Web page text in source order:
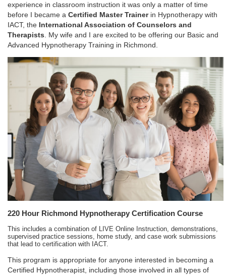
experience in classroom instruction it was only a matter of time
before I became a Certified Master Trainerin Hypnotherapy with
IACT, the International Association of Counselors and
Therapists . My wife and I are excited to be offering our Basic and
Advanced Hypnotherapy Training in Richmond.
220 Hour Richmond Hypnotherapy Certification Course
This includes a combination of LIVE Online Instruction, demonstrations,
supervised practice sessions, home study, and case work submissions
that lead to certification with IACT.
This program is appropriate for anyone interested in becoming a
Certified Hypnotherapist, including those involved in all types of